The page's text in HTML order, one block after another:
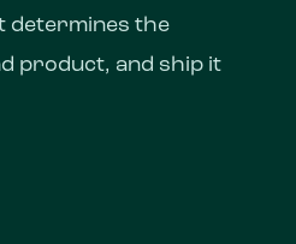
determines the
product, and ship it